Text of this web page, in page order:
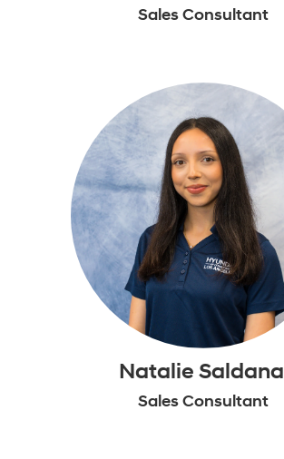
Sales Consultant
Natalie Saldana
Sales Consultant